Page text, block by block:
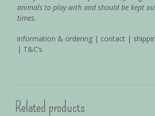
animals to play with and should be kept
times.
information & ordering| contact|
| T&C’s
Related products